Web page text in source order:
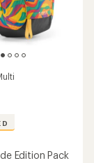
Edition Pack